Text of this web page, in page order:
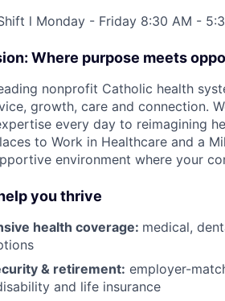
l Monday - Friday 8:30 AM -
Where purpose meets
nonprofit Catholic health
growth, care and connection.
every day to reimagining
to Work in Healthcare and a
environment where your
you thrive
health coverage: medical,
& retirement: employer-
and life insurance